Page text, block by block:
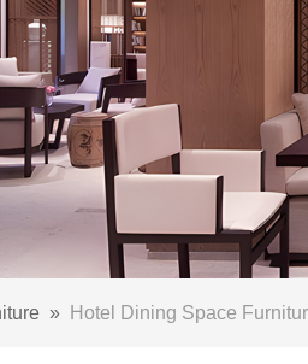
»Hotel Dining Space